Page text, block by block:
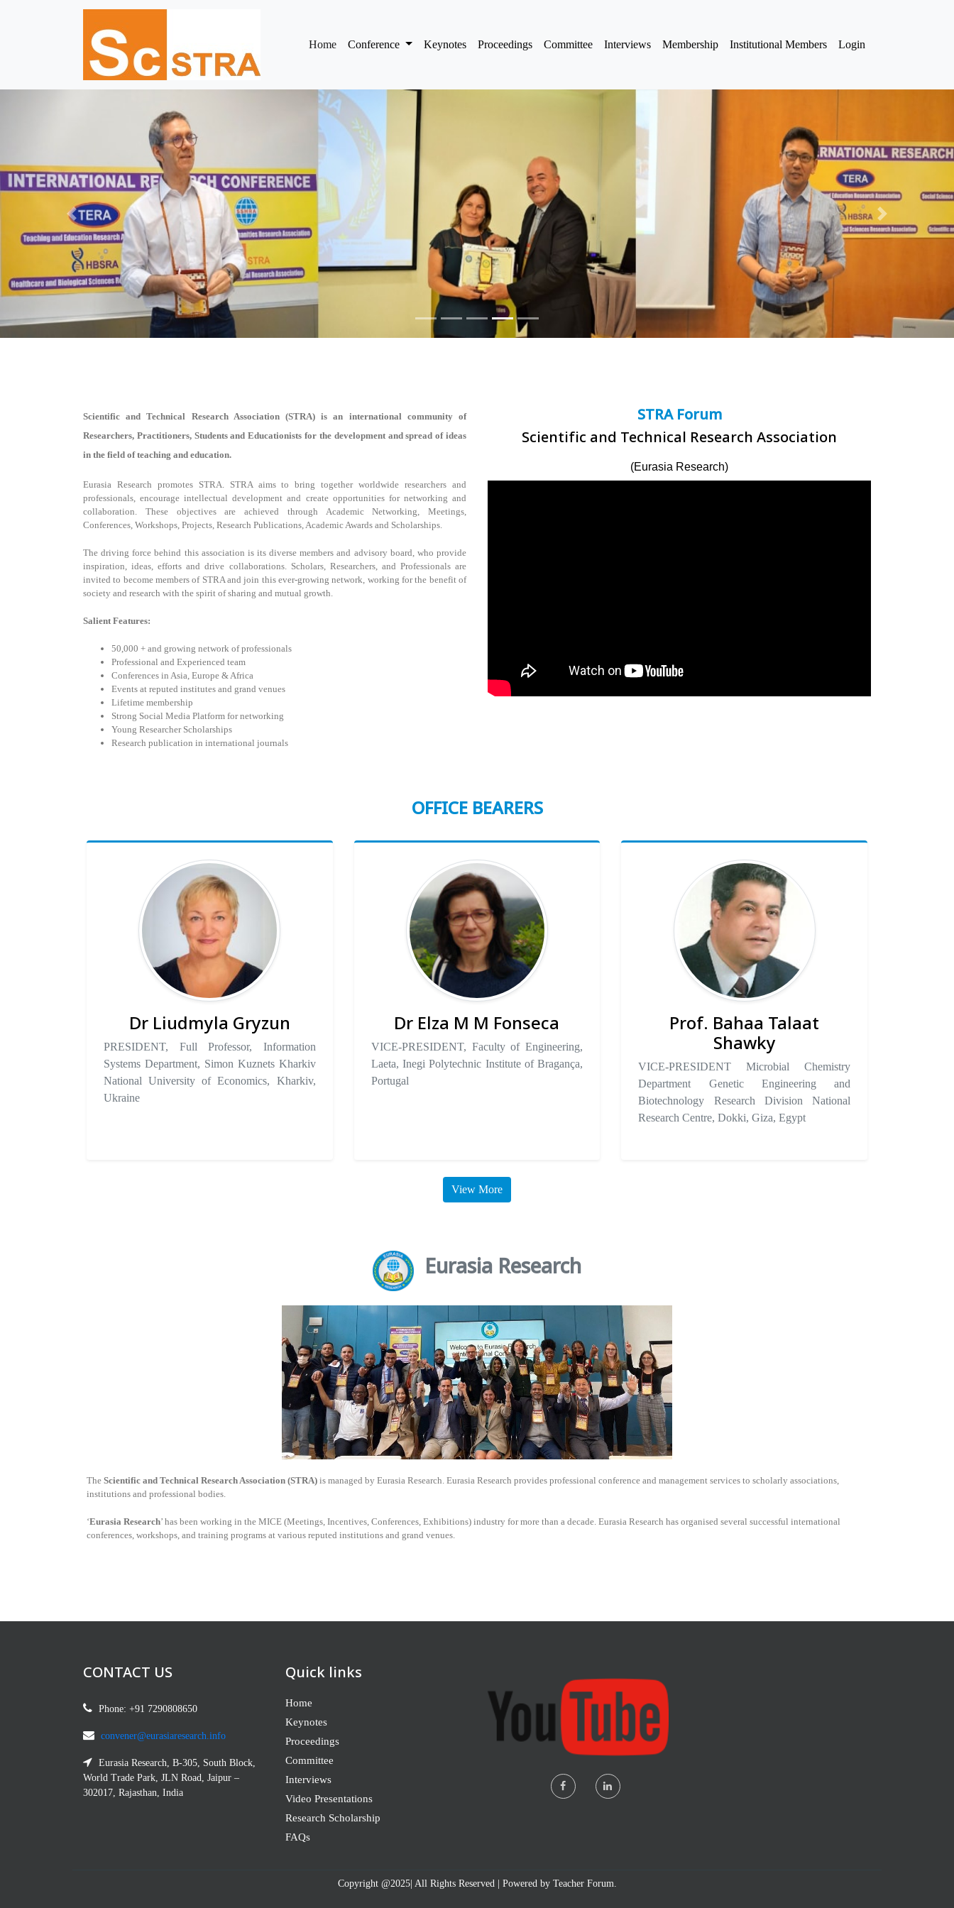
Home(current)
Conference Keynotes Proceedings Committee Interviews Membership Institutional Members Login
Previous Next
Scientific and Technical Research Association (STRA) is an international community of
Researchers, Practitioners, Students and Educationists for the development and spread of ideas
in the field of teaching and education.
Eurasia Research promotes STRA. STRA aims to bring together worldwide researchers and
professionals, encourage intellectual development and create opportunities for networking and
collaboration. These objectives are achieved through Academic Networking, Meetings,
Conferences, Workshops, Projects, Research Publications, Academic Awards and Scholarships.
The driving force behind this association is its diverse members and advisory board, who provide
inspiration, ideas, efforts and drive collaborations. Scholars, Researchers, and Professionals are
invited to become members of STRA and join this ever-growing network, working for the benefit of
society and research with the spirit of sharing and mutual growth.
Salient Features:
50,000 + and growing network of professionals
Professional and Experienced team
Conferences in Asia, Europe & Africa
Events at reputed institutes and grand venues
Lifetime membership
Strong Social Media Platform for networking
Young Researcher Scholarships
Research publication in international journals
STRA Forum
Scientific and Technical Research Association
(Eurasia Research)
OFFICE BEARERS
Dr Liudmyla Gryzun
PRESIDENT, Full Professor, Information
Systems Department, Simon Kuznets Kharkiv
National University of Economics, Kharkiv,
Ukraine
Dr Elza M M Fonseca
VICE-PRESIDENT, Faculty of Engineering,
Laeta, Inegi Polytechnic Institute of Bragança,
Portugal
Prof. Bahaa Talaat
Shawky
VICE-PRESIDENT Microbial Chemistry
Department Genetic Engineering and
Biotechnology Research Division National
Research Centre, Dokki, Giza, Egypt
View More
Eurasia Research
The Scientific and Technical Research Association (STRA) is managed by Eurasia Research. Eurasia Research provides professional conference and management services to scholarly associations,
institutions and professional bodies.
‘Eurasia Research’ has been working in the MICE (Meetings, Incentives, Conferences, Exhibitions) industry for more than a decade. Eurasia Research has organised several successful international
conferences, workshops, and training programs at various reputed institutions and grand venues.
CONTACT US
Phone: +91 7290808650
convener@eurasiaresearch.info
Eurasia Research, B-305, South Block,
World Trade Park, JLN Road, Jaipur –
302017, Rajasthan, India
Quick links
Home
Keynotes
Proceedings
Committee
Interviews
Video Presentations
Research Scholarship
FAQs
Copyright @2025| All Rights Reserved | Powered by Teacher Forum.